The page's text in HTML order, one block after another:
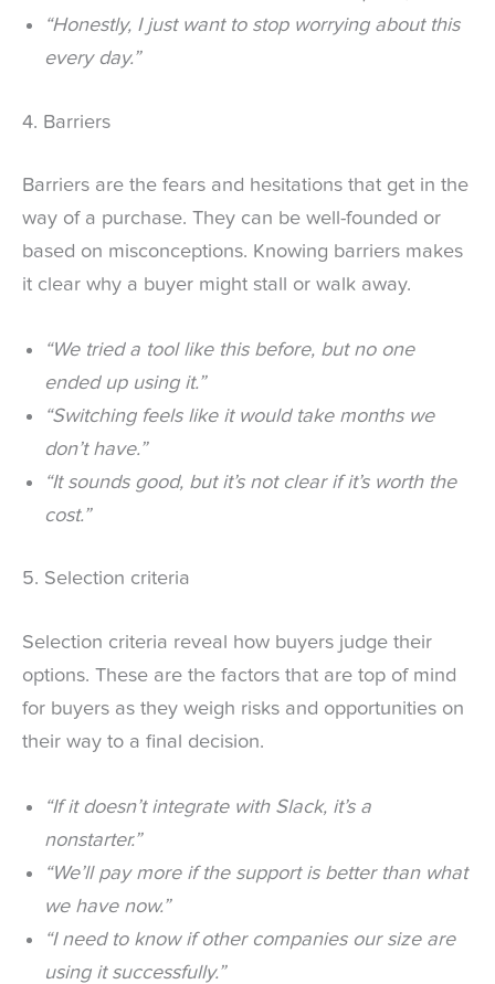
“Honestly, I just want to stop worrying about this
every day.”
4. Barriers
Barriers are the fears and hesitations that get in the
way of a purchase. They can be well-founded or
based on misconceptions. Knowing barriers makes
it clear why a buyer might stall or walk away.
“We tried a tool like this before, but no one
ended up using it.”
“Switching feels like it would take months we
don’t have.”
“It sounds good, but it’s not clear if it’s worth the
cost.”
5. Selection criteria
Selection criteria reveal how buyers judge their
options. These are the factors that are top of mind
for buyers as they weigh risks and opportunities on
their way to a final decision.
“If it doesn’t integrate with Slack, it’s a
nonstarter.”
“We’ll pay more if the support is better than what
we have now.”
“I need to know if other companies our size are
using it successfully.”